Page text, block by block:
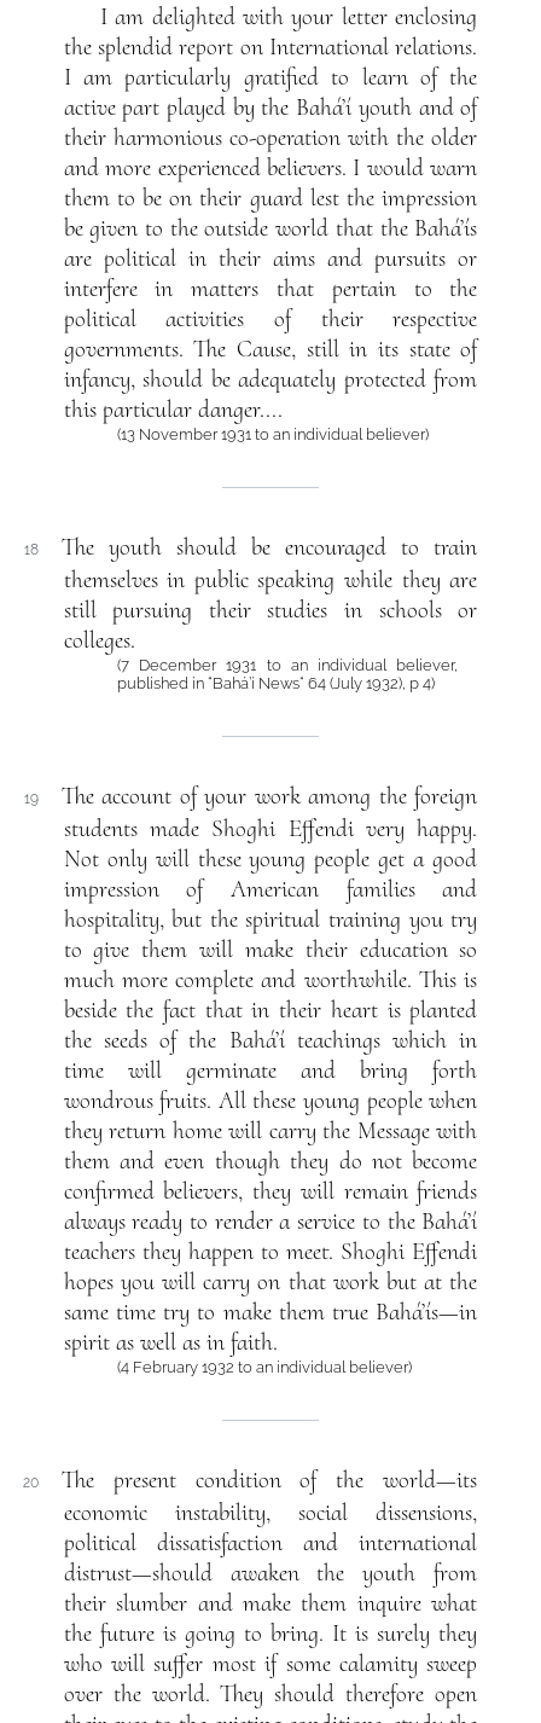
I am delighted with your letter enclosing
the splendid report on International relations.
I am particularly gratified to learn of the
active part played by the Bahá’í youth and of
their harmonious co-operation with the older
and more experienced believers. I would warn
them to be on their guard lest the impression
be given to the outside world that the Bahá’ís
are political in their aims and pursuits or
interfere in matters that pertain to the
political activities of their respective
governments. The Cause, still in its state of
infancy, should be adequately protected from
this particular danger....
(13 November 1931 to an individual believer)
18
The youth should be encouraged to train
themselves in public speaking while they are
still pursuing their studies in schools or
colleges.
(7 December 1931 to an individual believer,
published in “Bahá’í News“ 64 (July 1932), p 4)
19
The account of your work among the foreign
students made Shoghi Effendi very happy.
Not only will these young people get a good
impression of American families and
hospitality, but the spiritual training you try
to give them will make their education so
much more complete and worthwhile. This is
beside the fact that in their heart is planted
the seeds of the Bahá’í teachings which in
time will germinate and bring forth
wondrous fruits. All these young people when
they return home will carry the Message with
them and even though they do not become
confirmed believers, they will remain friends
always ready to render a service to the Bahá’í
teachers they happen to meet. Shoghi Effendi
hopes you will carry on that work but at the
same time try to make them true Bahá’ís—in
spirit as well as in faith.
(4 February 1932 to an individual believer)
20
The present condition of the world—its
economic instability, social dissensions,
political dissatisfaction and international
distrust—should awaken the youth from
their slumber and make them inquire what
the future is going to bring. It is surely they
who will suffer most if some calamity sweep
over the world. They should therefore open